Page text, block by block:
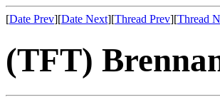
[Date Prev][Date Next][Thread Prev][Thread
(TFT)